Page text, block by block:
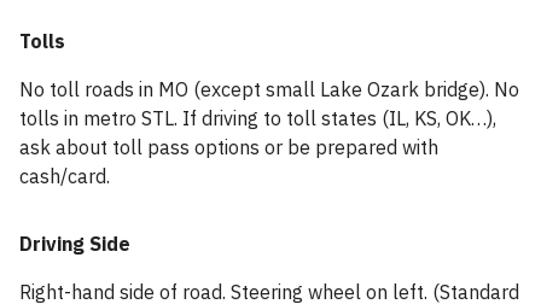
Tolls
No toll roads in MO (except small Lake Ozark bridge). No
tolls in metro STL. If driving to toll states (IL, KS, OK…),
ask about toll pass options or be prepared with
cash/card.
Driving Side
Right-hand side of road. Steering wheel on left. (Standard